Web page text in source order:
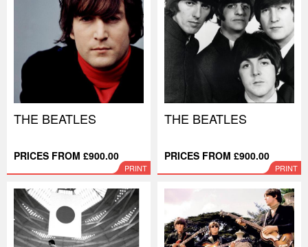
THE BEATLES
PRICES FROM £900.00
PRINT
THE BEATLES
PRICES FROM £900.00
PRINT